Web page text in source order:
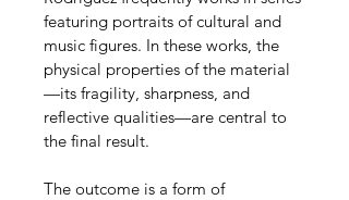
featuring portraits of cultural and
music figures. In these works, the
physical properties of the material
—its fragility, sharpness, and
reflective qualities—are central to
the final result.
The outcome is a form of